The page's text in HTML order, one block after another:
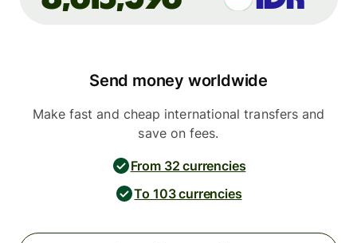
Send money worldwide
Make fast and cheap international transfers and
save on fees.
From 32 currencies
To 103 currencies